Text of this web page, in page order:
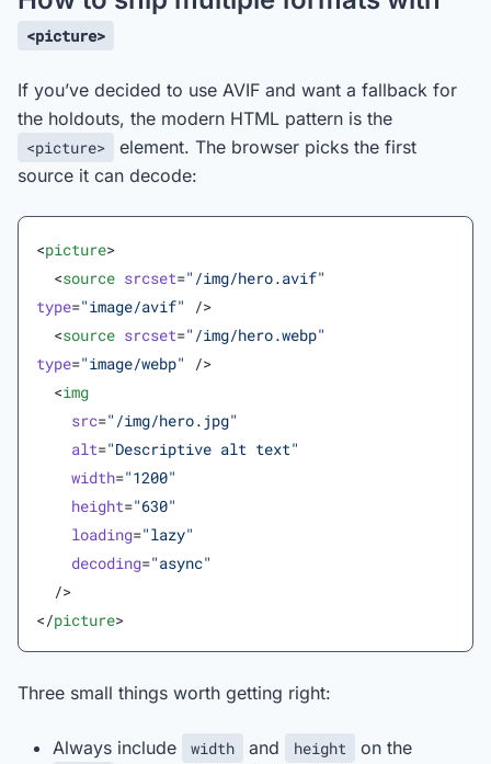
<picture>
If you’ve decided to use AVIF and want a fallback for
the holdouts, the modern HTML pattern is the
<picture>
element. The browser picks the first
source it can decode:
<picture>
  <
source srcset="/img/hero.avif"
type="image/avif"
/>
  <
source srcset="/img/hero.webp"
type="image/webp"
/>
  <
img
    src
="/img/hero.jpg"
    alt
="Descriptive alt text"
    width
="1200"
    height
="630"
    loading
="lazy"
    decoding
="async"
  />
</picture>
Three small things worth getting right:
Always include width and height on the